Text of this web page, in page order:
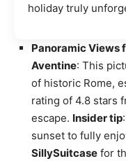
holiday truly
Panoramic Views
Aventine: This
of historic Rome,
rating of 4.8 stars
escape. Insider tip
sunset to fully
SillySuitcase for